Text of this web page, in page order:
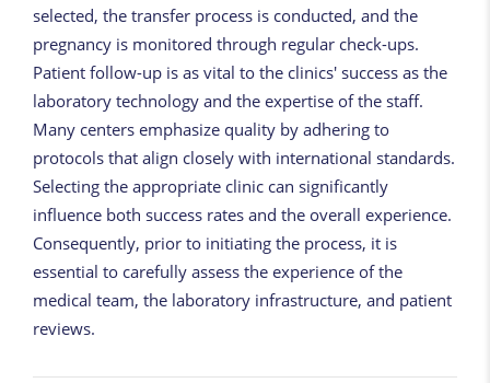
selected, the transfer process is conducted, and the
pregnancy is monitored through regular check-ups.
Patient follow-up is as vital to the clinics' success as the
laboratory technology and the expertise of the staff.
Many centers emphasize quality by adhering to
protocols that align closely with international standards.
Selecting the appropriate clinic can significantly
influence both success rates and the overall experience.
Consequently, prior to initiating the process, it is
essential to carefully assess the experience of the
medical team, the laboratory infrastructure, and patient
reviews.